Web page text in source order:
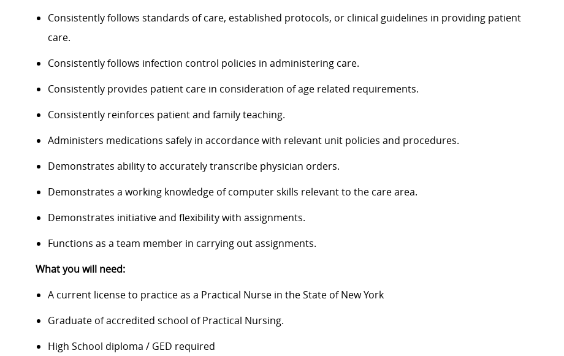
Consistently follows standards of care, established protocols, or clinical guidelines in providing patient
care.
Consistently follows infection control policies in administering care.
Consistently provides patient care in consideration of age related requirements.
Consistently reinforces patient and family teaching.
Administers medications safely in accordance with relevant unit policies and procedures.
Demonstrates ability to accurately transcribe physician orders.
Demonstrates a working knowledge of computer skills relevant to the care area.
Demonstrates initiative and flexibility with assignments.
Functions as a team member in carrying out assignments.
What you will need:
A current license to practice as a Practical Nurse in the State of New York
Graduate of accredited school of Practical Nursing.
High School diploma / GED required